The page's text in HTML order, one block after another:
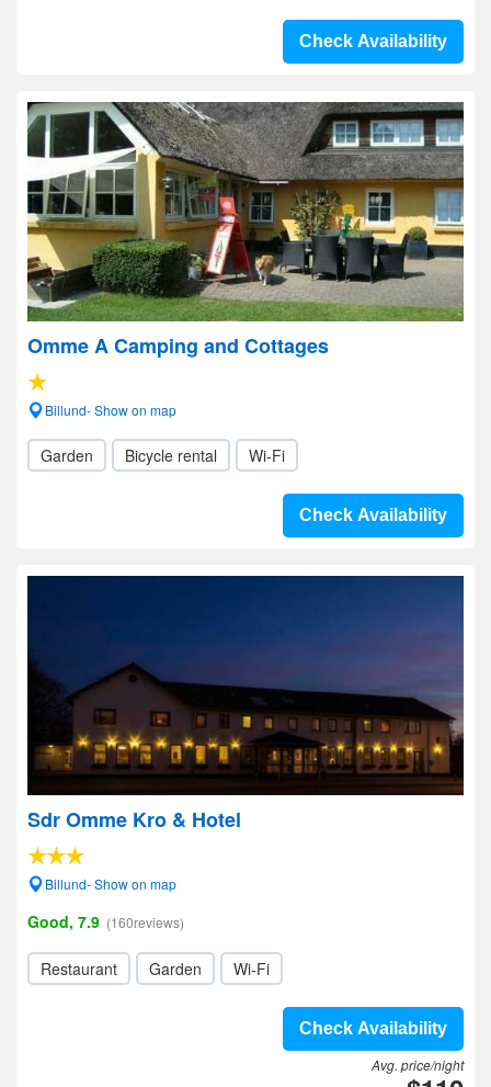
Check Availability
Omme A Camping and Cottages
Billund- Show on map
Garden Bicycle rental Wi-Fi
Check Availability
Sdr Omme Kro & Hotel
Billund- Show on map
Good, 7.9 (160reviews)
Restaurant Garden Wi-Fi
Check Availability
Avg. price/night